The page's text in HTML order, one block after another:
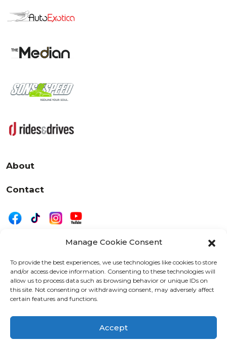
Manage Cookie Consent
To provide the best experiences, we use technologies like cookies to store
and/or access device information. Consenting to these technologies will
allow us to process data such as browsing behavior or unique IDs on
this site. Not consenting or withdrawing consent, may adversely affect
certain features and functions.
Accept
About
Contact
525 W. 20th Street, Oshkosh, WI 54902
letters@wearemotordriven.com